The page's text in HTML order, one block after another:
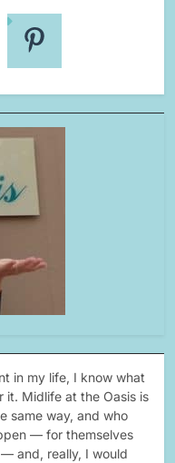
in my life, I know what
it. Midlife at the Oasis is
same way, and who
— for themselves
and, really, I would